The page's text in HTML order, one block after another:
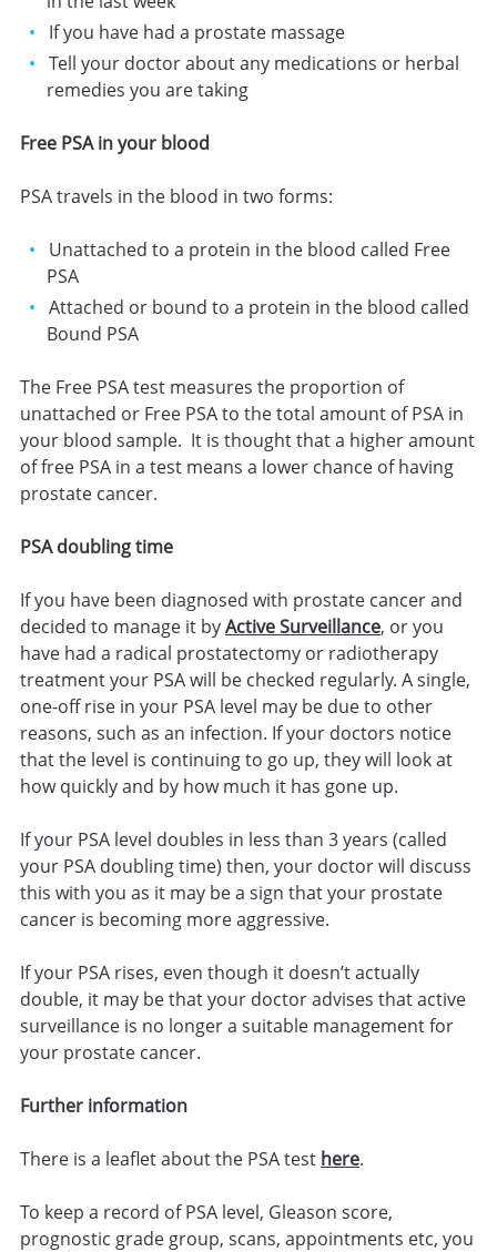
If you have had a prostate massage
Tell your doctor about any medications or herbal
remedies you are taking
Free PSA in your blood
PSA travels in the blood in two forms:
Unattached to a protein in the blood called Free
PSA
Attached or bound to a protein in the blood called
Bound PSA
The Free PSA test measures the proportion of
unattached or Free PSA to the total amount of PSA in
your blood sample. It is thought that a higher amount
of free PSA in a test means a lower chance of having
prostate cancer.
PSA doubling time
If you have been diagnosed with prostate cancer and
decided to manage it byActive Surveillance, or you
have had a radical prostatectomy or radiotherapy
treatment your PSA will be checked regularly. A single,
one-off rise in your PSA level may be due to other
reasons, such as an infection. If your doctors notice
that the level is continuing to go up, they will look at
how quickly and by how much it has gone up.
If your PSA level doubles in less than 3 years (called
your PSA doubling time) then, your doctor will discuss
this with you as it may be a sign that your prostate
cancer is becoming more aggressive.
If your PSA rises, even though it doesn’t actually
double, it may be that your doctor advises that active
surveillance is no longer a suitable management for
your prostate cancer.
Further information
There is a leaflet about the PSA test here.
To keep a record of PSA level, Gleason score,
prognostic grade group, scans, appointments etc, you